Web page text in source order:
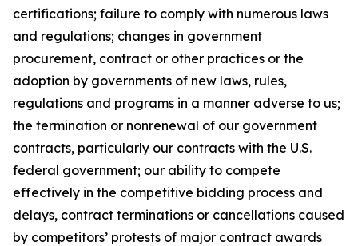
certifications; failure to comply with numerous laws
and regulations; changes in government
procurement, contract or other practices or the
adoption by governments of new laws, rules,
regulations and programs in a manner adverse to us;
the termination or nonrenewal of our government
contracts, particularly our contracts with the U.S.
federal government; our ability to compete
effectively in the competitive bidding process and
delays, contract terminations or cancellations caused
by competitors’ protests of major contract awards